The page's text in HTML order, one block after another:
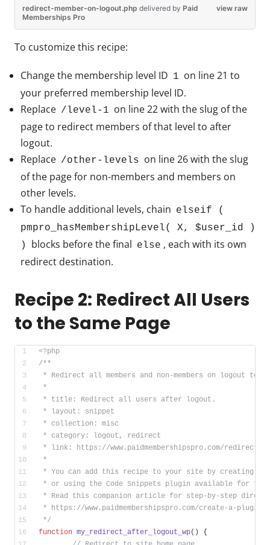
view raw
redirect-member-on-logout.php delivered by Paid
Memberships Pro
To customize this recipe:
Change the membership level ID 1 on line 21 to
your preferred membership level ID.
Replace /level-1 on line 22 with the slug of the
page to redirect members of that level to after
logout.
Replace /other-levels on line 26 with the slug
of the page for non-members and members on
other levels.
To handle additional levels, chain elseif (
pmpro_hasMembershipLevel( X, $user_id )
)
blocks before the final else , each with its own
redirect destination.
Recipe 2: Redirect All Users
to the Same Page
<?php
/**
* Redirect all members and non-members on logout to
*
* title: Redirect all users after logout.
* layout: snippet
* collection: misc
* category: logout, redirect
* link: https://www.paidmembershipspro.com/redirect-
*
* You can add this recipe to your site by creating a
* or using the Code Snippets plugin available for
* Read this companion article for step-by-step
* https://www.paidmembershipspro.com/create-a-
*/
function my_redirect_after_logout_wp()
{